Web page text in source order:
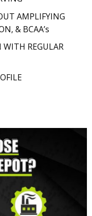
AMPLIFYING
& BCAA’s
REGULAR